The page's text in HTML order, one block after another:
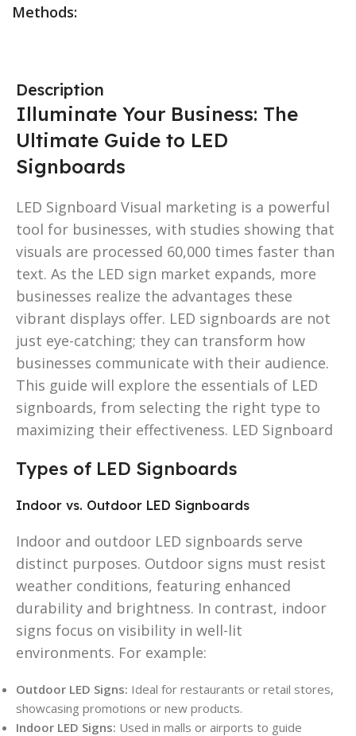
Methods:
Description
Illuminate Your Business: The
Ultimate Guide to LED
Signboards
LED Signboard Visual marketing is a powerful
tool for businesses, with studies showing that
visuals are processed 60,000 times faster than
text. As the LED sign market expands, more
businesses realize the advantages these
vibrant displays offer. LED signboards are not
just eye-catching; they can transform how
businesses communicate with their audience.
This guide will explore the essentials of LED
signboards, from selecting the right type to
maximizing their effectiveness. LED Signboard
Types of LED Signboards
Indoor vs. Outdoor LED Signboards
Indoor and outdoor LED signboards serve
distinct purposes. Outdoor signs must resist
weather conditions, featuring enhanced
durability and brightness. In contrast, indoor
signs focus on visibility in well-lit
environments. For example:
Outdoor LED Signs: Ideal for restaurants or retail stores,
showcasing promotions or new products.
Indoor LED Signs: Used in malls or airports to guide